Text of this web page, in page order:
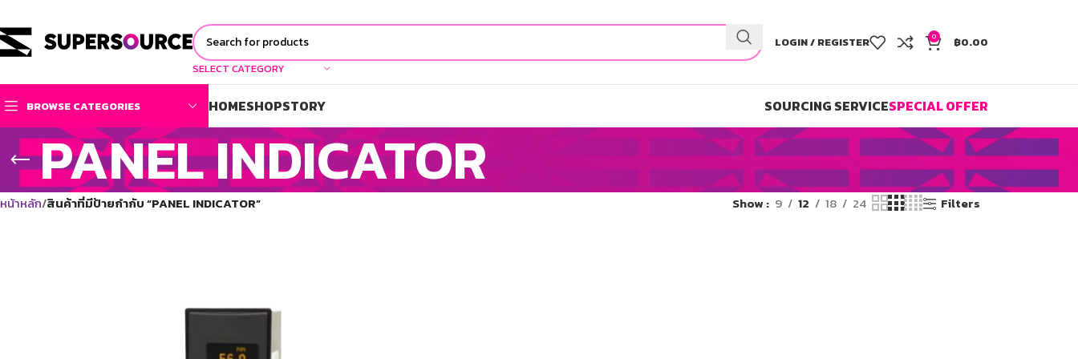
SELECT CATEGORY
LOGIN / REGISTER 0 ฿0.00
BROWSE CATEGORIES HOMESHOPSTORY SOURCING SERVICESPECIAL OFFER
PANEL INDICATOR
หน้าหลัก สินค้าที่มีป้ายกำกับ “PANEL INDICATOR” Show 9 12 18 24 Filters